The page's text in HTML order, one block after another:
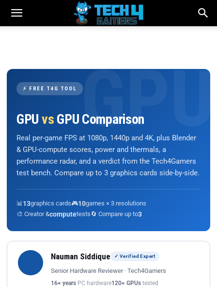
⚡ FREE T4G TOOL
GPU vs GPU Comparison
Real per-game FPS at 1080p, 1440p and 4K, plus Blender
& GPU-compute scores, power and thermals, a
performance radar, and a verdict from the Tech4Gamers
test bench. Compare up to 3 graphics cards side-by-side.
📊 13graphics cards🎮10games × 3 resolutions
🎨 Creator &computetests🔄 Compare up to3
Nauman Siddique ✓ Verified Expert
Senior Hardware Reviewer · Tech4Gamers
16+ years PC hardware120+ GPUs tested